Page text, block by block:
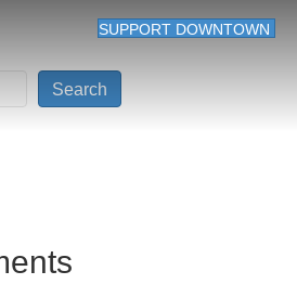
SUPPORT DOWNTOWN
Search